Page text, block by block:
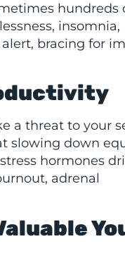
hundreds
insomnia,
bracing for
a threat to your
slowing down
hormones
adrenal